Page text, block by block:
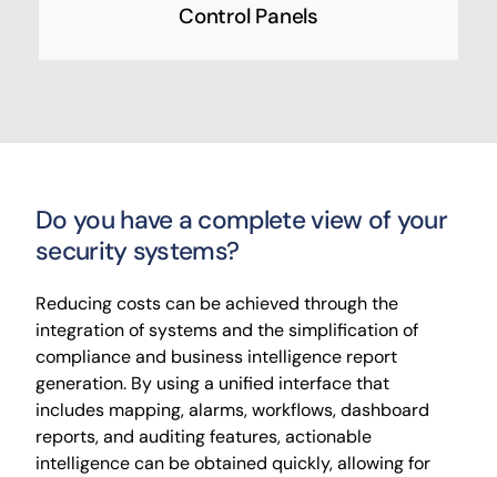
Control Panels
Do you have a complete view of your
security systems?
Reducing costs can be achieved through the
integration of systems and the simplification of
compliance and business intelligence report
generation. By using a unified interface that
includes mapping, alarms, workflows, dashboard
reports, and auditing features, actionable
intelligence can be obtained quickly, allowing for